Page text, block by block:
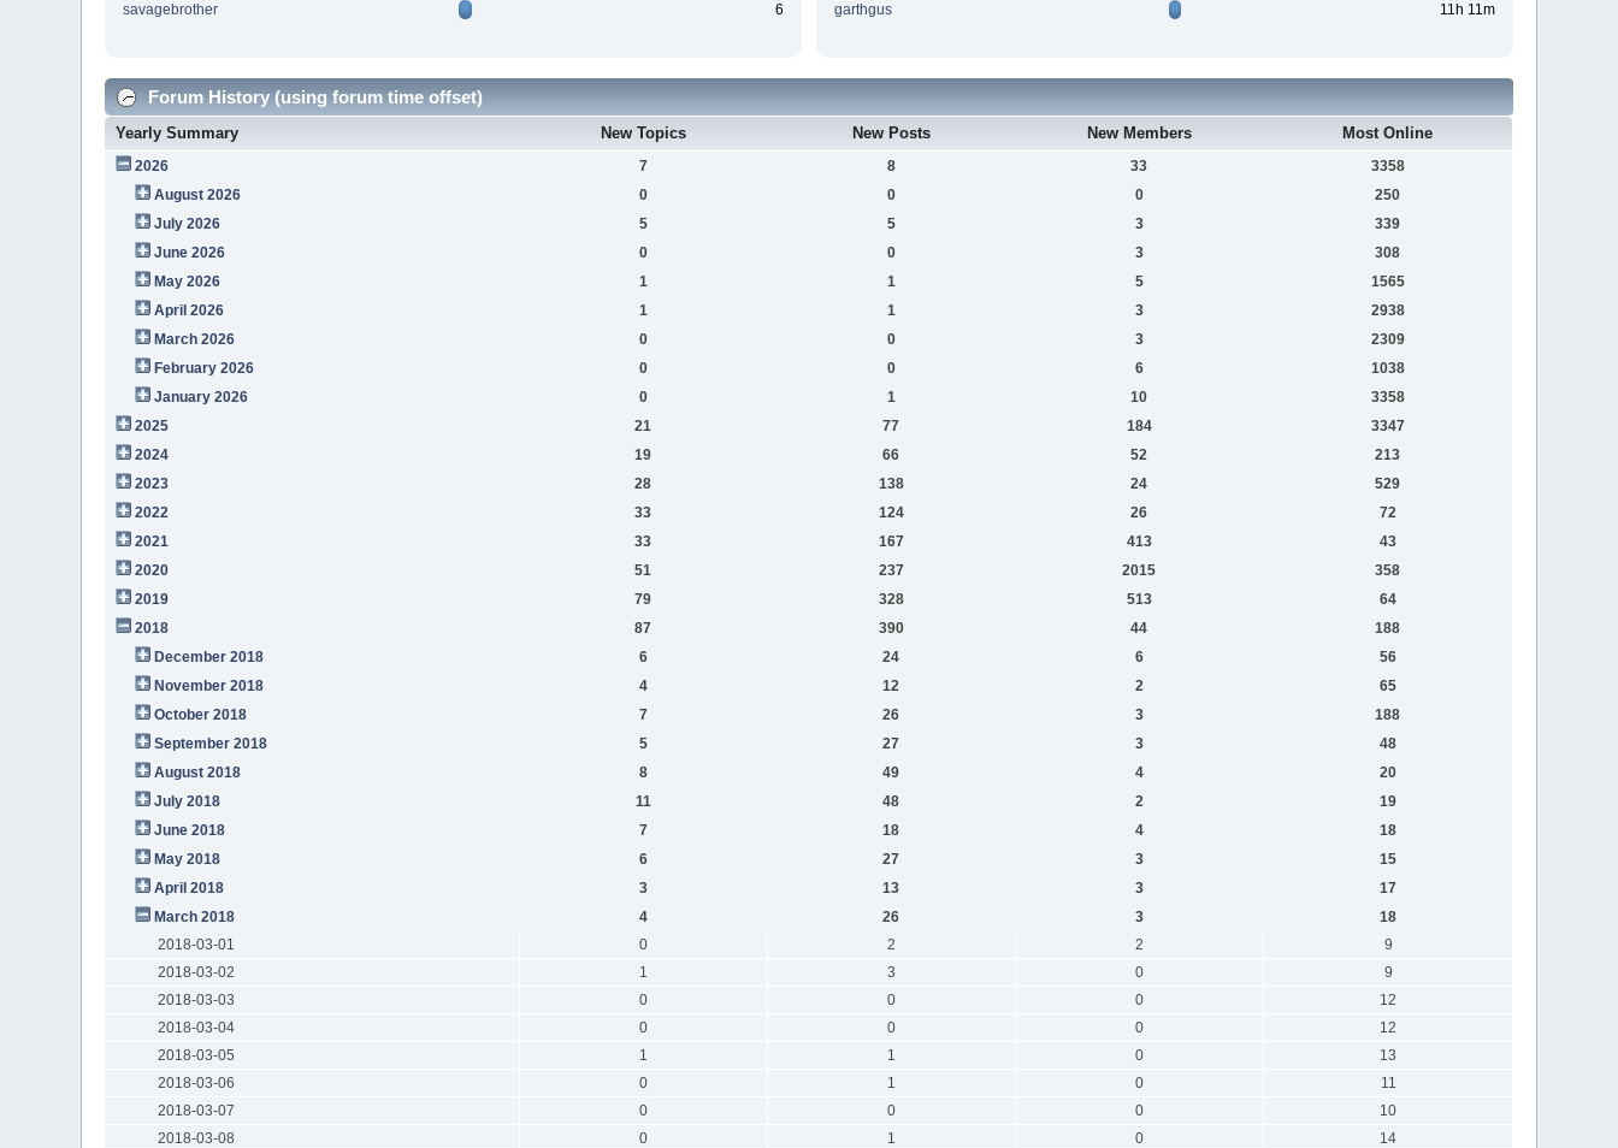
savagebrother
6
garthgus
11h 11m
Forum History (using forum time offset)
Yearly Summary New Topics New Posts New Members Most Online
2026 7 8 33
3358
August 2026
0 0 0
250
July 2026
5 5 3
339
June 2026
0 0 3
308
May 2026
1 1 5
1565
April 2026
1 1 3
2938
March 2026
0 0 3
2309
February 2026
0 0 6
1038
January 2026
0 1 10
3358
2025
21 77 184
3347
2024
19 66 52
213
2023
28 138 24
529
2022
33 124 26
72
2021
33 167 413
43
2020
51 237 2015
358
2019
79 328 513
64
2018
87 390 44
188
December 2018
6 24 6
56
November 2018
4 12 2
65
October 2018
7 26 3
188
September 2018
5 27 3
48
August 2018
8 49 4
20
July 2018
11 48 2
19
June 2018
7 18 4
18
May 2018
6 27 3
15
April 2018
3 13 3
17
March 2018
4 26 3
18
2018-03-01
0 2 2
9
2018-03-02
1 3 0
9
2018-03-03
0 0 0
12
2018-03-04
0 0 0
12
2018-03-05
1 1 0
13
2018-03-06
0 1 0
11
2018-03-07
0 0 0
10
2018-03-08
0 1 0
14